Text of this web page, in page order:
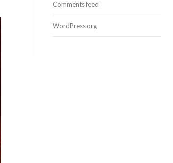
Comments feed
WordPress.org